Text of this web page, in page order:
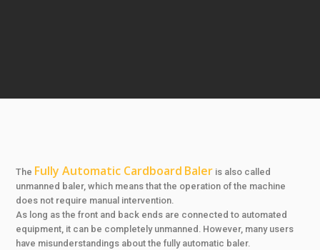
The Fully Automatic Cardboard Baler is also called
unmanned baler, which means that the operation of the machine
does not require manual intervention.
As long as the front and back ends are connected to automated
equipment, it can be completely unmanned. However, many users
have misunderstandings about the fully automatic baler.